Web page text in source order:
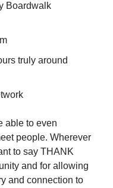
Boardwalk
truly around
able to even
people. Wherever
to say THANK
and for allowing
and connection to